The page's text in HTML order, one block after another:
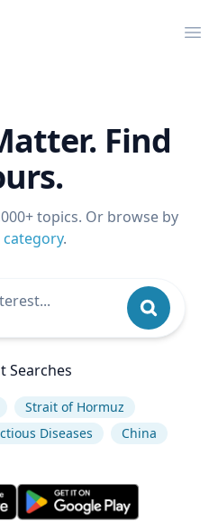
Find
topics. Or browse by
.
Searches
Strait of Hormuz
Diseases China